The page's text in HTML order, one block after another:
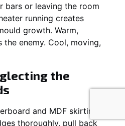
bars or leaving the room
running creates
growth. Warm,
the enemy. Cool, moving,
the
and MDF skirting.
thoroughly, pull back